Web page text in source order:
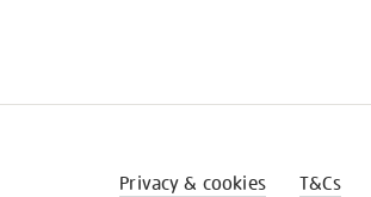
Privacy & cookies T&Cs